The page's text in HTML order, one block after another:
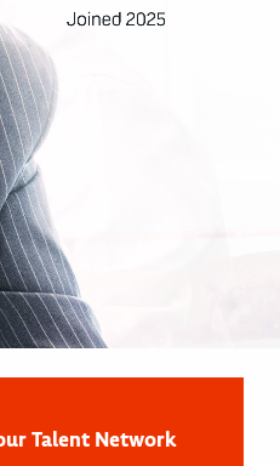
Talent Network